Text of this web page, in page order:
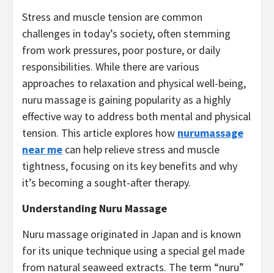
Stress and muscle tension are common
challenges in today’s society, often stemming
from work pressures, poor posture, or daily
responsibilities. While there are various
approaches to relaxation and physical well-being,
nuru massage is gaining popularity as a highly
effective way to address both mental and physical
tension. This article explores how nurumassage
near me can help relieve stress and muscle
tightness, focusing on its key benefits and why
it’s becoming a sought-after therapy.
Understanding Nuru Massage
Nuru massage originated in Japan and is known
for its unique technique using a special gel made
from natural seaweed extracts. The term “nuru”